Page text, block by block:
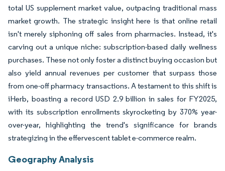
total US supplement market value, outpacing traditional mass
market growth. The strategic insight here is that online retail
isn't merely siphoning off sales from pharmacies. Instead, it's
carving out a unique niche: subscription-based daily wellness
purchases. These not only foster a distinct buying occasion but
also yield annual revenues per customer that surpass those
from one-off pharmacy transactions. A testament to this shift is
iHerb, boasting a record USD 2.9 billion in sales for FY2025,
with its subscription enrollments skyrocketing by 370% year-
over-year, highlighting the trend's significance for brands
strategizing in the effervescent tablet e-commerce realm.
Geography Analysis